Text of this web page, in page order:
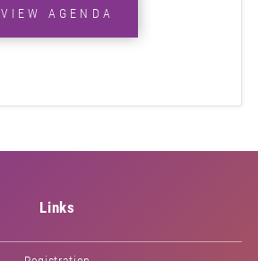
VIEW AGENDA
Links